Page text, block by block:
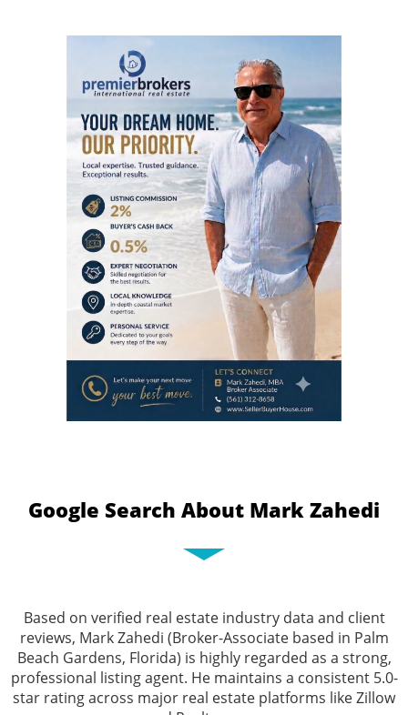
Google Search About Mark Zahedi
Based on verified real estate industry data and client
reviews, Mark Zahedi (Broker-Associate based in Palm
Beach Gardens, Florida) is highly regarded as a strong,
professional listing agent. He maintains a consistent 5.0-
star rating across major real estate platforms like Zillow